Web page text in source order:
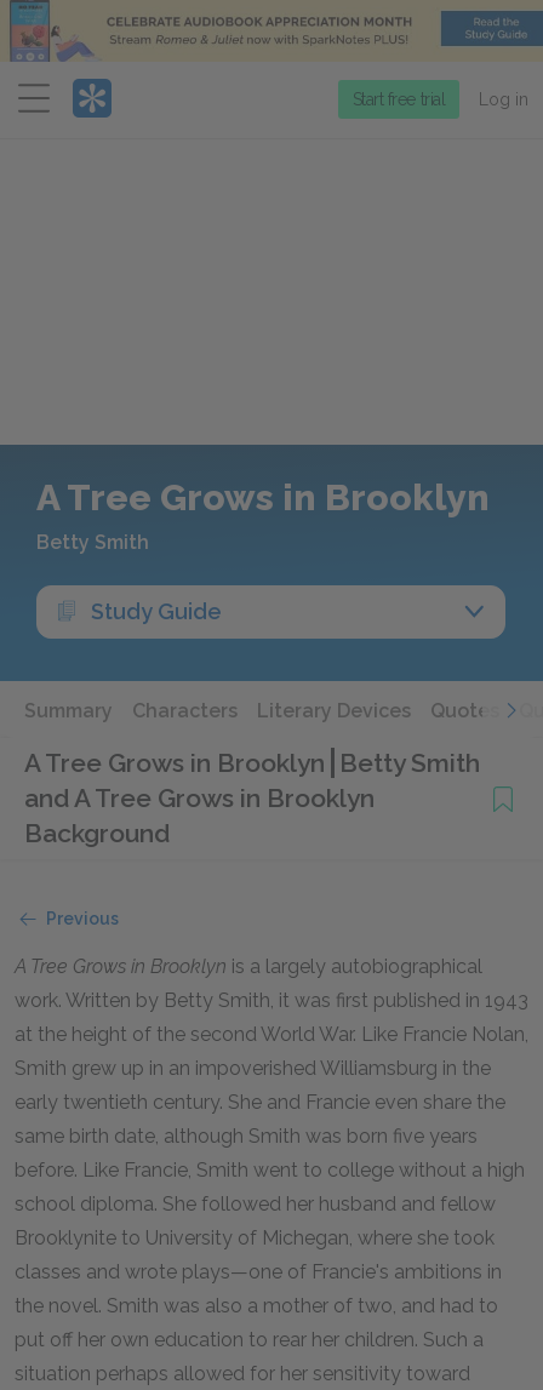
Menu
Start free trial Log in
A Tree Grows in Brooklyn
Betty Smith
Study Guide
Summary Characters Literary Devices Quotes
A Tree Grows in Brooklyn Betty Smith
and A Tree Grows in Brooklyn
Background
Previous
A Tree Grows in Brooklyn is a largely autobiographical
work. Written by Betty Smith, it was first published in 1943
at the height of the second World War. Like Francie Nolan,
Smith grew up in an impoverished Williamsburg in the
early twentieth century. She and Francie even share the
same birth date, although Smith was born five years
before. Like Francie, Smith went to college without a high
school diploma. She followed her husband and fellow
Brooklynite to University of Michegan, where she took
classes and wrote plays—one of Francie's ambitions in
the novel. Smith was also a mother of two, and had to
put off her own education to rear her children. Such a
situation perhaps allowed for her sensitivity toward